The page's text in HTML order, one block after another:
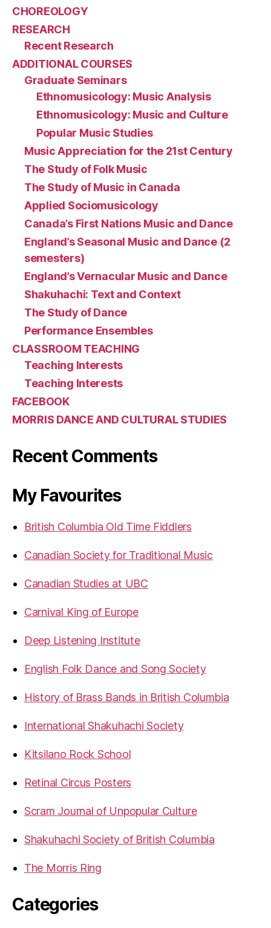
CHOREOLOGY
RESEARCH
Recent Research
ADDITIONAL COURSES
Graduate Seminars
Ethnomusicology: Music Analysis
Ethnomusicology: Music and Culture
Popular Music Studies
Music Appreciation for the 21st Century
The Study of Folk Music
The Study of Music in Canada
Applied Sociomusicology
Canada’s First Nations Music and Dance
England’s Seasonal Music and Dance (2
semesters)
England’s Vernacular Music and Dance
Shakuhachi: Text and Context
The Study of Dance
Performance Ensembles
CLASSROOM TEACHING
Teaching Interests
Teaching Interests
FACEBOOK
MORRIS DANCE AND CULTURAL STUDIES
Recent Comments
My Favourites
British Columbia Old Time Fiddlers
Canadian Society for Traditional Music
Canadian Studies at UBC
Carnival King of Europe
Deep Listening Institute
English Folk Dance and Song Society
History of Brass Bands in British Columbia
International Shakuhachi Society
Kitsilano Rock School
Retinal Circus Posters
Scram Journal of Unpopular Culture
Shakuhachi Society of British Columbia
The Morris Ring
Categories